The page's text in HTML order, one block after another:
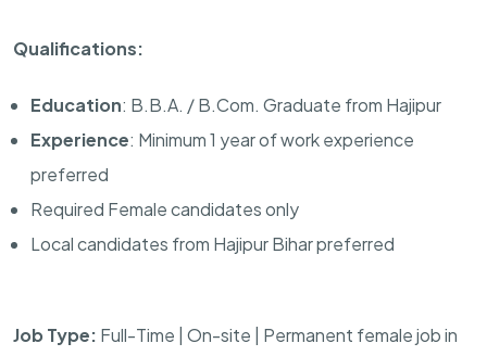
Qualifications:
Education: B.B.A. / B.Com. Graduate from Hajipur
Experience: Minimum 1 year of work experience
preferred
Required Female candidates only
Local candidates from Hajipur Bihar preferred
Job Type: Full-Time | On-site | Permanent female job in